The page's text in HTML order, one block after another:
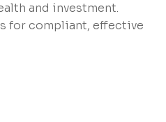
and investment.
for compliant, effective